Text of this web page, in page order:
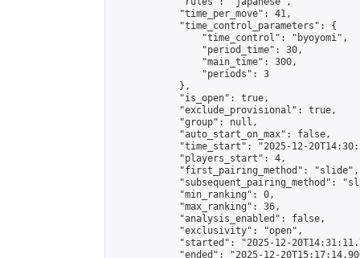
            "time_per_move": 41,
            "time_control_parameters": {
                "time_control": "byoyomi",
                "period_time": 30,
                "main_time": 300,
                "periods": 3
            },
            "is_open": true,
            "exclude_provisional": true,
            "group": null,
            "auto_start_on_max": false,
"time_start": "2025-12-
            "players_start": 4,
            "first_pairing_method": "slide",
"subsequent_pairing_method":
            "min_ranking": 0,
            "max_ranking": 36,
            "analysis_enabled": false,
            "exclusivity": "open",
"started": "2025-12-
"ended": "2025-12-